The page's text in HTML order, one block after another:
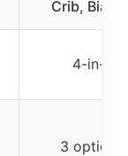
Crib,
4-in-1
3 options